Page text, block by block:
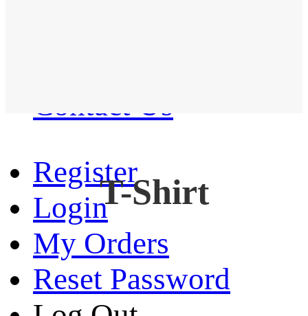
Contact Us
Register
Login
My Orders
Reset Password
T-Shirt